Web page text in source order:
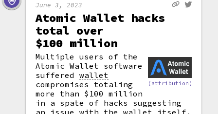
June 3, 2023
Atomic Wallet hacks
total over
$100 million
(attribution)
Multiple users of the
Atomic Wallet software
sufferedwallet
compromises totaling
more than $100 million
in a spate of hacks suggesting
an issue with the wallet itself.